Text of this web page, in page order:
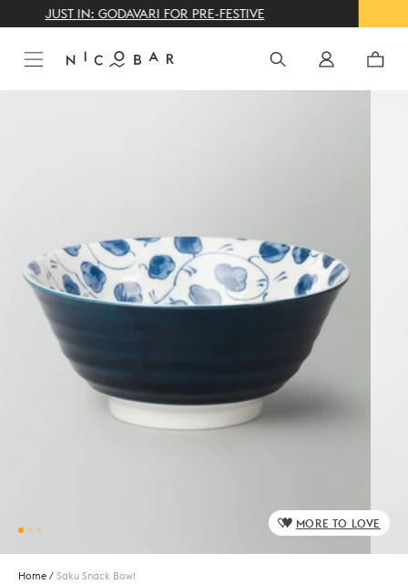
THE GIFTING CONCIERGE
MORE TO LOVE
Home / Saku Snack Bowl